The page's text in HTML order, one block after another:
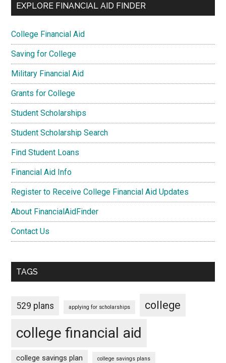
EXPLORE FINANCIAL AID FINDER
College Financial Aid
Saving for College
Military Financial Aid
Grants for College
Student Scholarships
Student Scholarship Search
Find Student Loans
Financial Aid Info
Register to Receive College Financial Aid Updates
About FinancialAidFinder
Contact Us
TAGS
529 plans applying for scholarships college
college financial aid
college savings plan college savings plans